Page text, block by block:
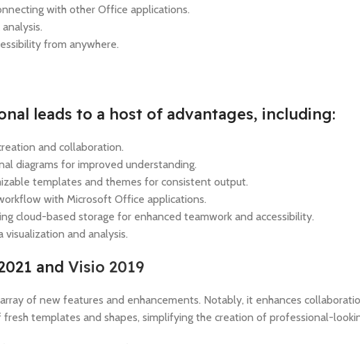
with other Office applications.
from anywhere.
leads to a host of advantages, including:
and collaboration.
diagrams for improved understanding.
templates and themes for consistent output.
with Microsoft Office applications.
cloud-based storage for enhanced teamwork and accessibility.
visualization and analysis.
and Visio 2019
of new features and enhancements. Notably, it enhances
templates and shapes, simplifying the creation of professional-